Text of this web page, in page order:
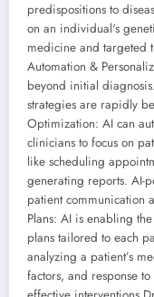
predispositions to
on an individual's
medicine and targeted
Automation &
beyond initial
strategies are rapidly
Optimization: AI can
clinicians to focus on
like scheduling
generating reports. AI-
patient communication
Plans: AI is enabling
plans tailored to each
analyzing a patient’s
factors, and response